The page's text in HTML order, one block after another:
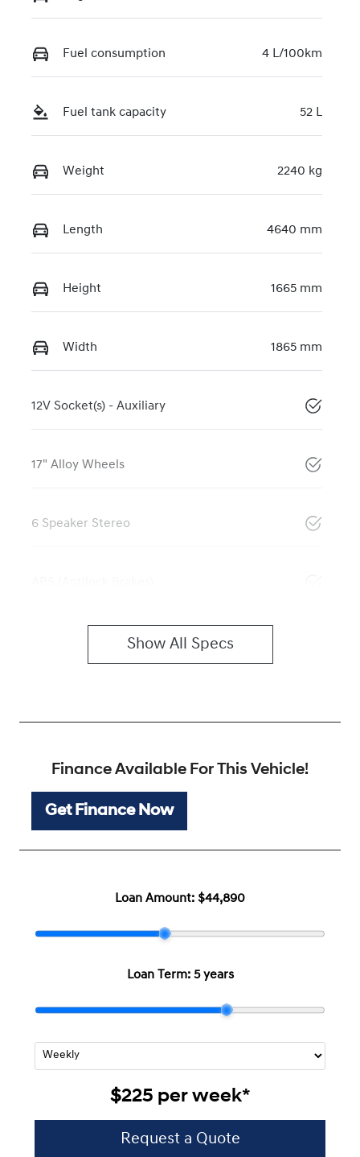
Fuel consumption 4 L/100km
Fuel tank capacity 52 L
Weight 2240 kg
Length 4640 mm
Height 1665 mm
Width 1865 mm
12V Socket(s) - Auxiliary
17" Alloy Wheels
6 Speaker Stereo
Show All Specs
Finance Available For This Vehicle!
Get Finance Now
Loan Amount: $44,890
Loan Term: 5 years
$225 per week*
Request a Quote